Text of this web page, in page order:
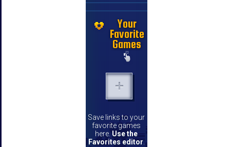
Your
Favorite
Games
Save links to your
favorite games
here. Use the
Favorites editor.